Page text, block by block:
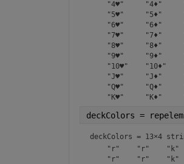
"4♥"     "4♦"
"5♥"     "5♦"
"6♥"     "6♦"
"7♥"     "7♦"
"8♥"     "8♦"
"9♥"     "9♦"
"10♥"    "10♦"
"J♥"     "J♦"
"Q♥"     "Q♦"
deckColors =
deckColors = 13×4
"r"    "r"    "k"
"r"    "r"    "k"